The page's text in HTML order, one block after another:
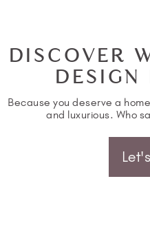
DISCOVER
DESIGN
Because you deserve a
and luxurious. Who